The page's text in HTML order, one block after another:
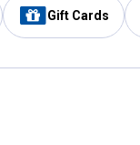
Gift Cards